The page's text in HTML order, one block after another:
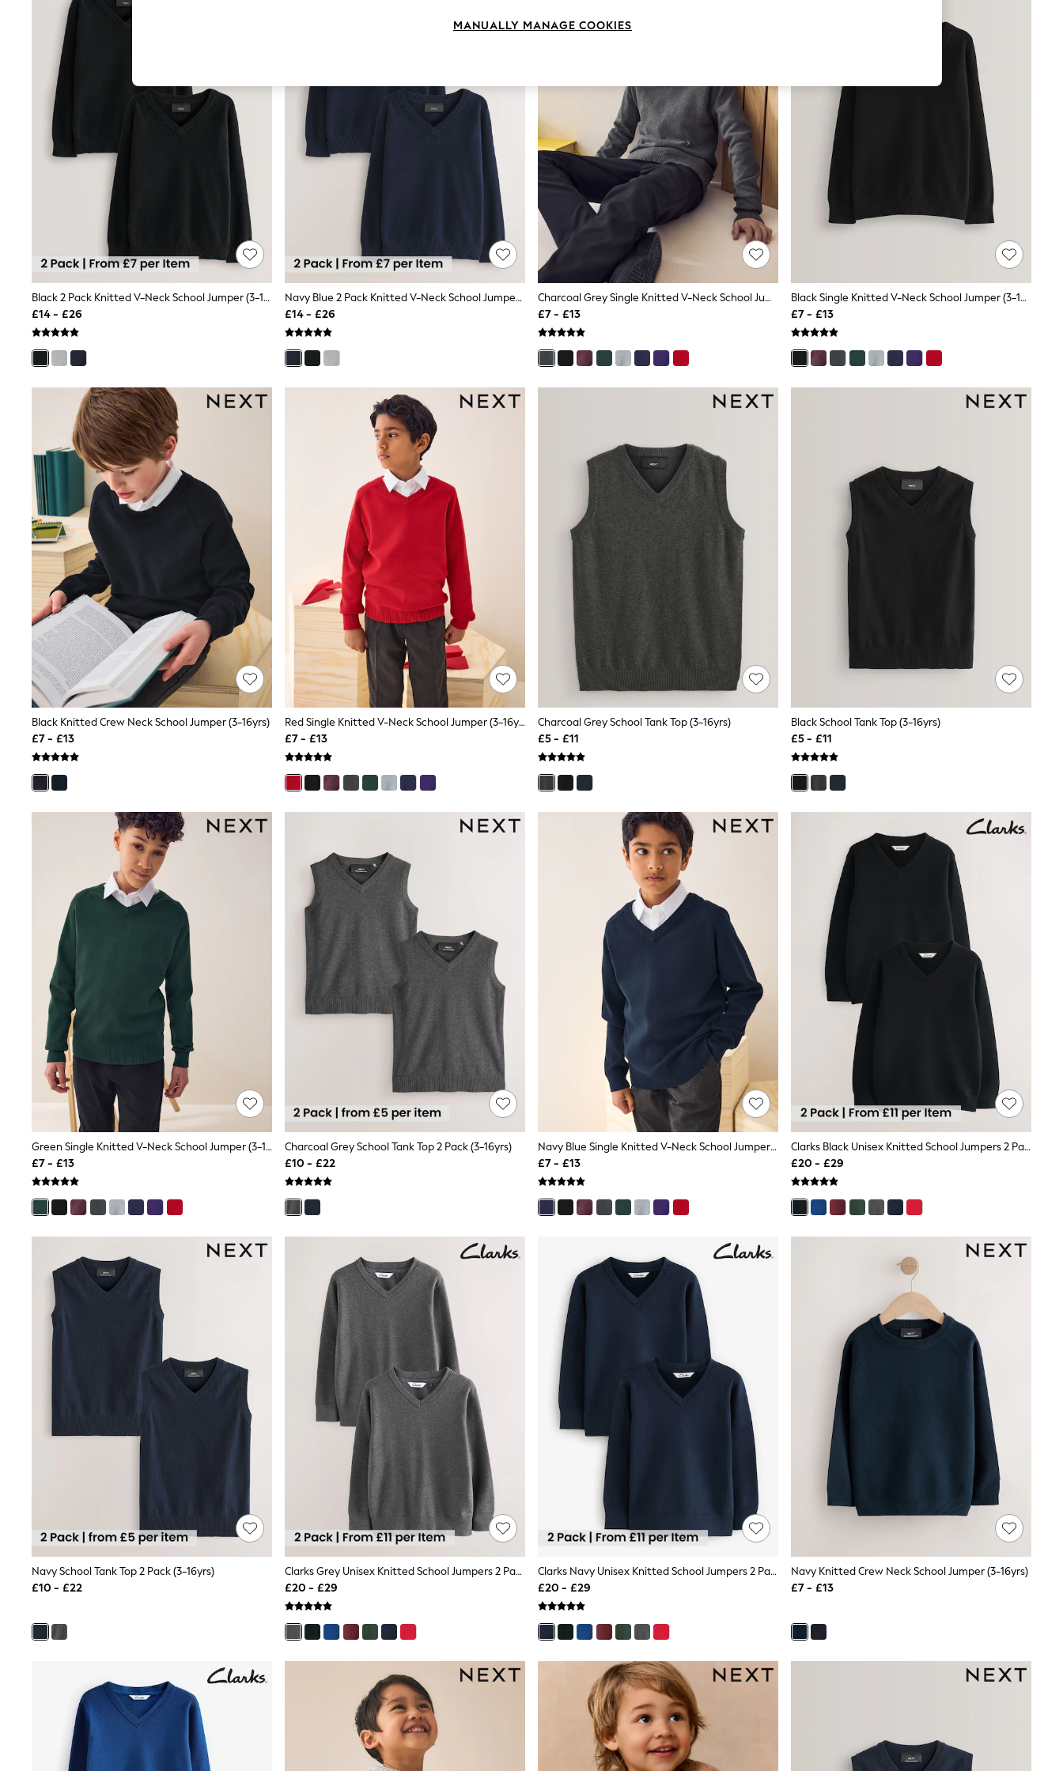
The Occasion Shop
Boho Styles
Festival
Spring Dressing
Jeans & a Nice Top
Capsule Wardrobe
Graphic Styles
Balloon Trousers
All Clothing
Beachwear
Coats & Jackets
Co-ords
Dresses
Fleeces
Hoodies & Sweatshirts
Jeans
Jumpsuits & Playsuits
Joggers
Leggings
Lingerie
Loungewear
Nightwear
Shirts & Blouses
Shorts
Suits & Tailoring
Sportswear
Swimwear
Tops & T-Shirts
Trousers
Waistcoats
Holiday Shop
All Footwear
New In Footwear
Sandals & Wedges
Ballet Pumps
Heeled Sandals
Heels
Trainers
Loafers
Shoes
Boots
Bras
Bra Fit Guide
Short Pyjamas
Dressing Gowns
Slippers
New In Dresses
Wedding Guest Dresses
Summer Dresses
Mini Dresses
Petite Dresses
Workwear Dresses
Linen Dresses
Denim Dresses
Race Day Dresses
NEXT
Lipsy
Friends Like These
Love & Roses
Tops
New In Tops & T-Shirts
Blouses
Shirts
Tops
T-Shirts
Vest Tops
Sleeveless Tops
Holiday Tops
Crochet
New In Trousers
Barrel Leg Trousers
Palazzo Trousers
Cropped Trousers
Stripe Trousers
Holiday Trousers
Culottes
NEXT
New In Holiday Shop
Co-ords
Jumpsuits & Playsuits
DD-K Swimwear
Beach Bags
Luggage
Beach Towels
Black 2 Pack Knitted V-Neck School Jumper (3-16yrs)
£14 - £26
Navy Blue 2 Pack Knitted V-Neck School Jumper (3-16yrs)
£14 - £26
Charcoal Grey Single Knitted V-Neck School Jumper (3-16yrs)
£7 - £13
Black Single Knitted V-Neck School Jumper (3-16yrs)
£7 - £13
Black Knitted Crew Neck School Jumper (3-16yrs)
£7 - £13
Red Single Knitted V-Neck School Jumper (3-16yrs)
£7 - £13
Charcoal Grey School Tank Top (3-16yrs)
£5 - £11
Black School Tank Top (3-16yrs)
£5 - £11
Green Single Knitted V-Neck School Jumper (3-16yrs)
£7 - £13
Charcoal Grey School Tank Top 2 Pack (3-16yrs)
£10 - £22
Navy Blue Single Knitted V-Neck School Jumper (3-16yrs)
£7 - £13
Clarks Black Unisex Knitted School Jumpers 2 Pack
£20 - £29
Navy School Tank Top 2 Pack (3-16yrs)
£10 - £22
Clarks Grey Unisex Knitted School Jumpers 2 Pack
£20 - £29
Clarks Navy Unisex Knitted School Jumpers 2 Pack
£20 - £29
Navy Knitted Crew Neck School Jumper (3-16yrs)
£7 - £13
MANUALLY MANAGE COOKIES